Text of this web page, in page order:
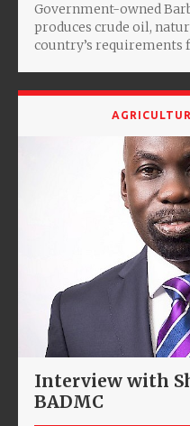
Government-owned
produces crude oil,
country’s
Interview with
BADMC